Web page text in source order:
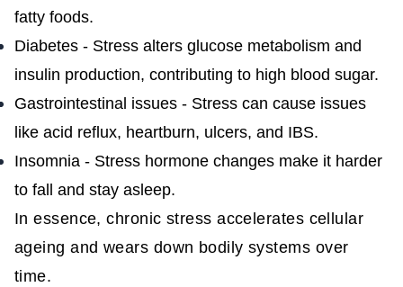
fatty foods.
Diabetes - Stress alters glucose metabolism and
insulin production, contributing to high blood sugar.
Gastrointestinal issues - Stress can cause issues
like acid reflux, heartburn, ulcers, and IBS.
Insomnia - Stress hormone changes make it harder
to fall and stay asleep.
In essence, chronic stress accelerates cellular
ageing and wears down bodily systems over
time.